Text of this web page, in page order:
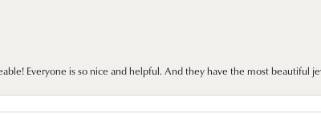
Everyone is so nice and helpful. And they have the most beautiful